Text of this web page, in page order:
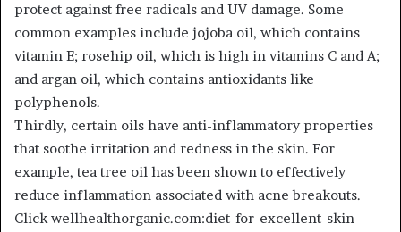
protect against free radicals and UV damage. Some
common examples include jojoba oil, which contains
vitamin E; rosehip oil, which is high in vitamins C and A;
and argan oil, which contains antioxidants like
polyphenols.
Thirdly, certain oils have anti-inflammatory properties
that soothe irritation and redness in the skin. For
example, tea tree oil has been shown to effectively
reduce inflammation associated with acne breakouts.
Click wellhealthorganic.com:diet-for-excellent-skin-